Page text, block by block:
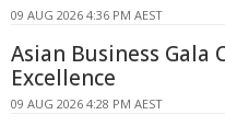
09 AUG 2026 4:36 PM AEST
Asian Business Gala
Excellence
09 AUG 2026 4:28 PM AEST